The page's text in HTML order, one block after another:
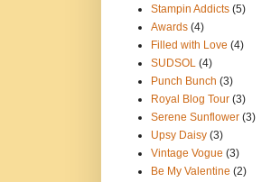
Stampin Addicts (5)
Awards (4)
Filled with Love (4)
SUDSOL (4)
Punch Bunch (3)
Royal Blog Tour (3)
Serene Sunflower (3)
Upsy Daisy (3)
Vintage Vogue (3)
Be My Valentine (2)